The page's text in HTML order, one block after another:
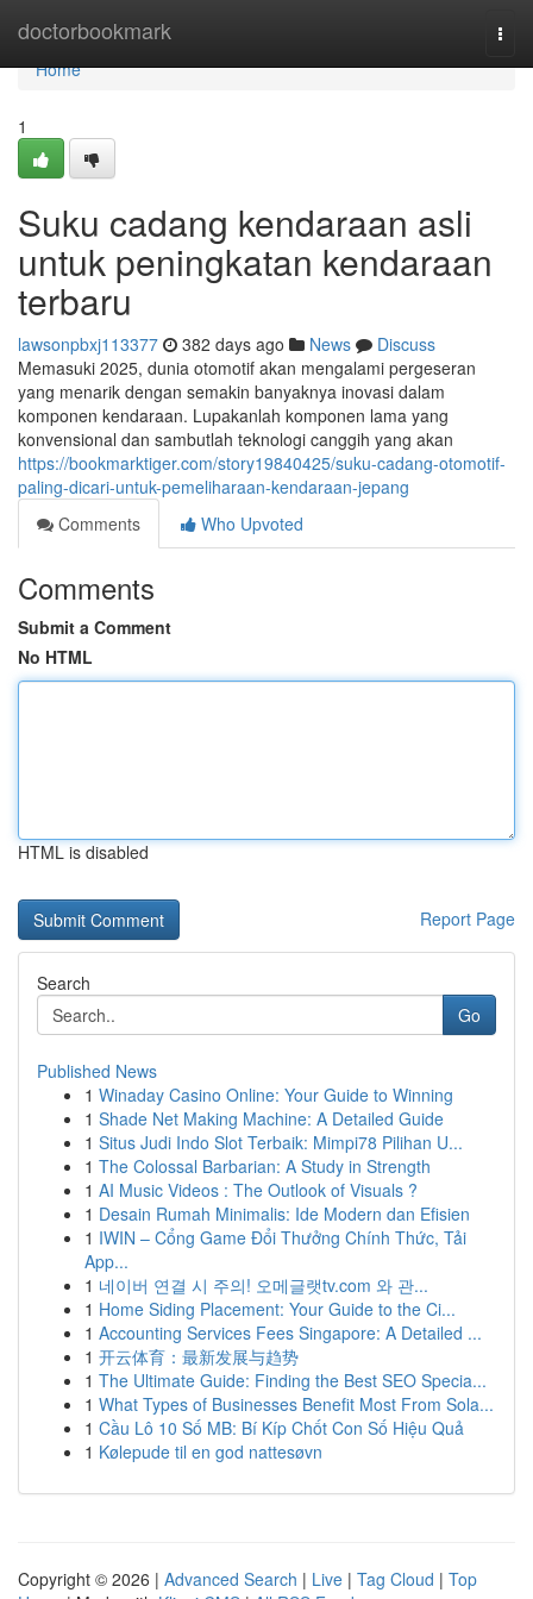
doctorbookmark
Home
Home
1
Suku cadang kendaraan asli
untuk peningkatan kendaraan
terbaru
lawsonpbxj113377 382 days ago News
Discuss
Memasuki 2025, dunia otomotif akan mengalami pergeseran
yang menarik dengan semakin banyaknya inovasi dalam
komponen kendaraan. Lupakanlah komponen lama yang
konvensional dan sambutlah teknologi canggih yang akan
https://bookmarktiger.com/story19840425/suku-cadang-otomotif-
paling-dicari-untuk-pemeliharaan-kendaraan-jepang
Comments
Who Upvoted
Comments
Submit a Comment
No HTML
HTML is disabled
Report Page
Search
Go
Published News
1 Winaday Casino Online: Your Guide to Winning
1 Shade Net Making Machine: A Detailed Guide
1 Situs Judi Indo Slot Terbaik: Mimpi78 Pilihan U...
1 The Colossal Barbarian: A Study in Strength
1 AI Music Videos : The Outlook of Visuals ?
1 Desain Rumah Minimalis: Ide Modern dan Efisien
1 IWIN – Cổng Game Đổi Thưởng Chính Thức, Tải
App...
1 네이버 연결 시 주의! 오메글랫tv.com 와 관...
1 Home Siding Placement: Your Guide to the Ci...
1 Accounting Services Fees Singapore: A Detailed ...
1 开云体育：最新发展与趋势
1 The Ultimate Guide: Finding the Best SEO Specia...
1 What Types of Businesses Benefit Most From Sola...
1 Cầu Lô 10 Số MB: Bí Kíp Chốt Con Số Hiệu Quả
1 Kølepude til en god nattesøvn
Copyright © 2026 | Advanced Search | Live | Tag Cloud | Top